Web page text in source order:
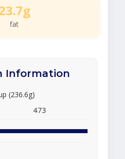
fat
Information
(236.6g)
473